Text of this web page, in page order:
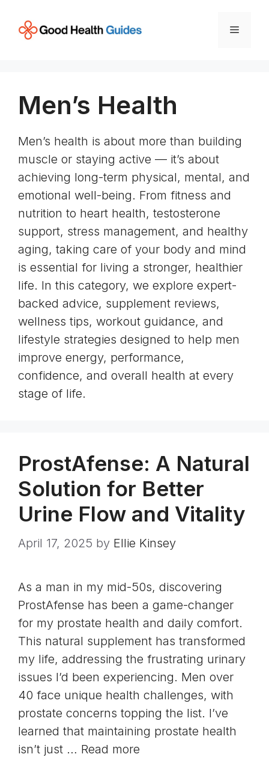
content
Menu
Men’s Health
Men’s health is about more than building
muscle or staying active — it’s about
achieving long-term physical, mental, and
emotional well-being. From fitness and
nutrition to heart health, testosterone
support, stress management, and healthy
aging, taking care of your body and mind
is essential for living a stronger, healthier
life. In this category, we explore expert-
backed advice, supplement reviews,
wellness tips, workout guidance, and
lifestyle strategies designed to help men
improve energy, performance,
confidence, and overall health at every
stage of life.
ProstAfense: A Natural
Solution for Better
Urine Flow and Vitality
April 17, 2025 by Ellie Kinsey
As a man in my mid-50s, discovering
ProstAfense has been a game-changer
for my prostate health and daily comfort.
This natural supplement has transformed
my life, addressing the frustrating urinary
issues I’d been experiencing. Men over
40 face unique health challenges, with
prostate concerns topping the list. I’ve
learned that maintaining prostate health
isn’t just … Read more